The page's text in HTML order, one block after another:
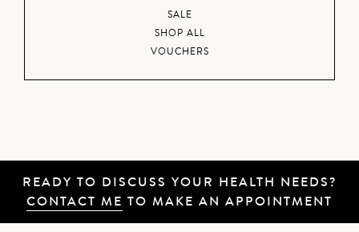
SALE
SHOP ALL
VOUCHERS
READY TO DISCUSS YOUR HEALTH NEEDS?
CONTACT ME TO MAKE AN APPOINTMENT